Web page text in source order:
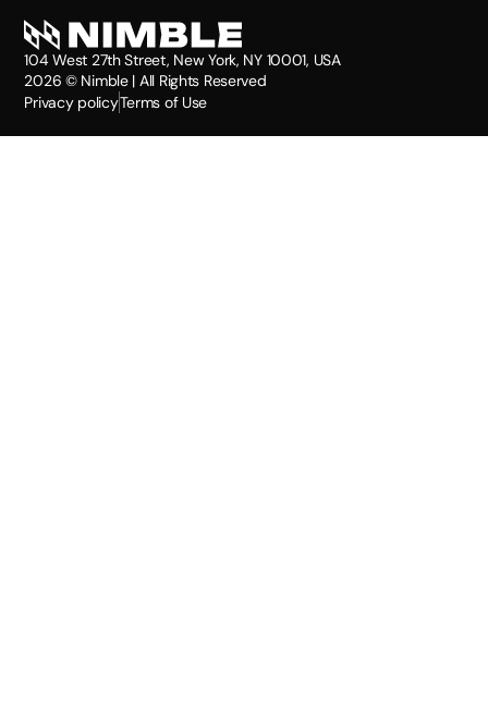
104 West 27th Street, New York, NY 10001, USA
2026 © Nimble | All Rights Reserved
Privacy policyTerms of Use